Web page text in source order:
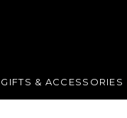
GIFTS & ACCESSORIES